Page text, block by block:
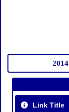
Link Title